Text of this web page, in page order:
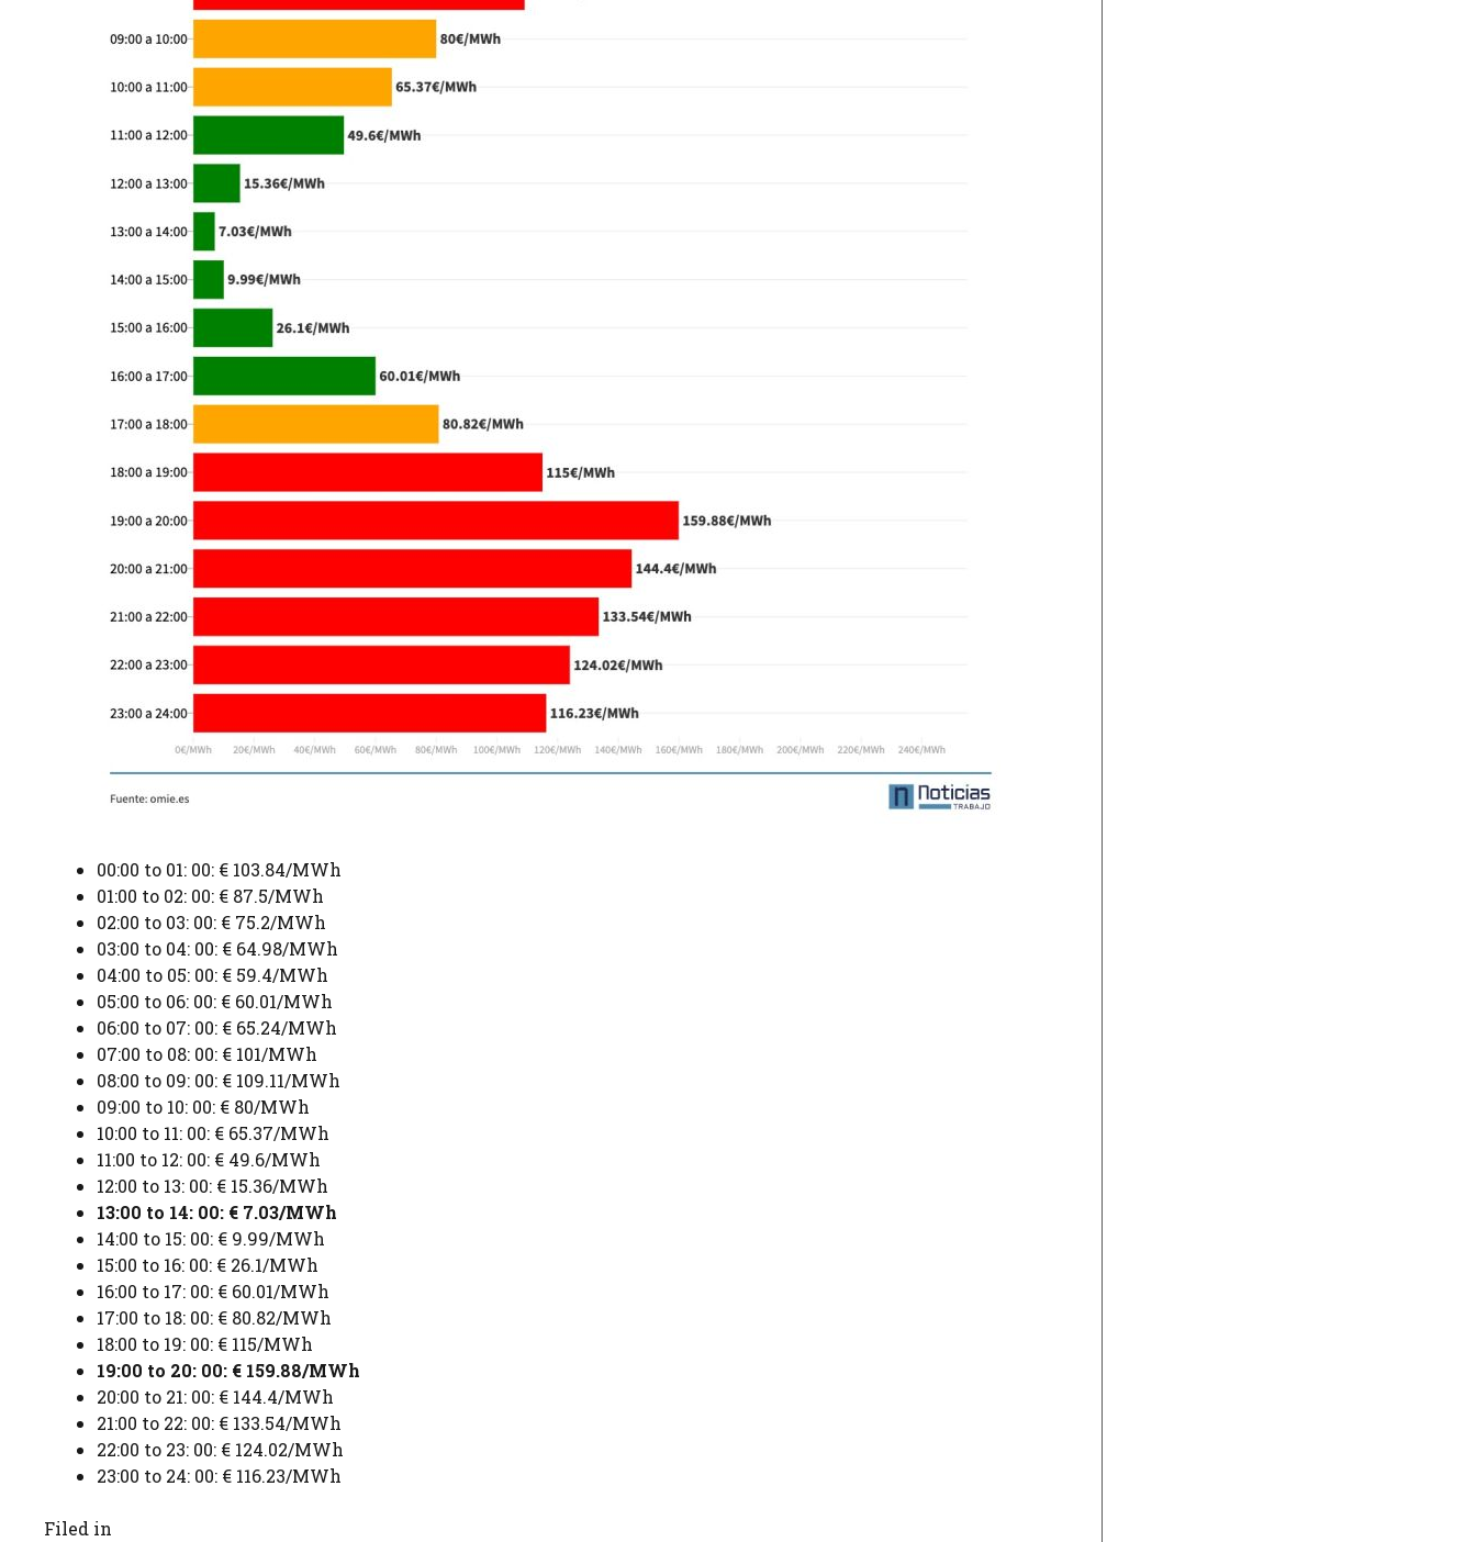
00:00 to 01: 00: € 103.84/MWh
01:00 to 02: 00: € 87.5/MWh
02:00 to 03: 00: € 75.2/MWh
03:00 to 04: 00: € 64.98/MWh
04:00 to 05: 00: € 59.4/MWh
05:00 to 06: 00: € 60.01/MWh
06:00 to 07: 00: € 65.24/MWh
07:00 to 08: 00: € 101/MWh
08:00 to 09: 00: € 109.11/MWh
09:00 to 10: 00: € 80/MWh
10:00 to 11: 00: € 65.37/MWh
11:00 to 12: 00: € 49.6/MWh
12:00 to 13: 00: € 15.36/MWh
13:00 to 14: 00: € 7.03/MWh
14:00 to 15: 00: € 9.99/MWh
15:00 to 16: 00: € 26.1/MWh
16:00 to 17: 00: € 60.01/MWh
17:00 to 18: 00: € 80.82/MWh
18:00 to 19: 00: € 115/MWh
19:00 to 20: 00: € 159.88/MWh
20:00 to 21: 00: € 144.4/MWh
21:00 to 22: 00: € 133.54/MWh
22:00 to 23: 00: € 124.02/MWh
23:00 to 24: 00: € 116.23/MWh
Filed in